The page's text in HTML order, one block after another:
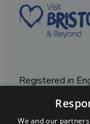
Registered in
Registered
Rd | Abbots
We and our